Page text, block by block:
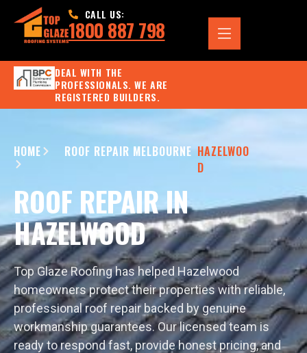
CALL US:
1800 887 798
DEAL WITH THE
PROFESSIONALS. WE ARE
REGISTERED BUILDERS.
HOME ROOF REPAIR MELBOURNE HAZELWOO
D
ROOF REPAIR IN
HAZELWOOD
Top Glaze Roofing has helped Hazelwood
homeowners protect their properties with reliable,
professional roof repair backed by genuine
workmanship guarantees. Our licensed team is
ready to respond fast, provide honest pricing, and